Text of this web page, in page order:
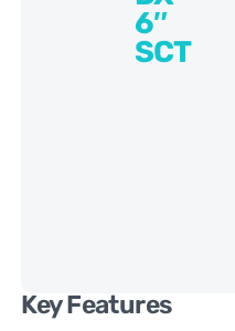
6″
SCT
Key Features